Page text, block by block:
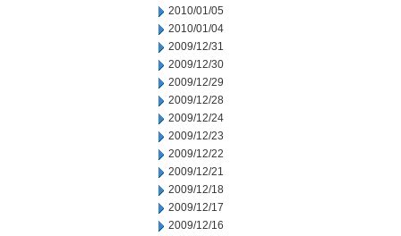
2010/01/05
2010/01/04
2009/12/31
2009/12/30
2009/12/29
2009/12/28
2009/12/24
2009/12/23
2009/12/22
2009/12/21
2009/12/18
2009/12/17
2009/12/16